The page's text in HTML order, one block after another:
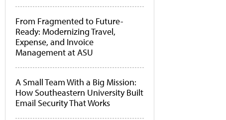
From Fragmented to Future-
Ready: Modernizing Travel,
Expense, and Invoice
Management at ASU
A Small Team With a Big Mission:
How Southeastern University Built
Email Security That Works